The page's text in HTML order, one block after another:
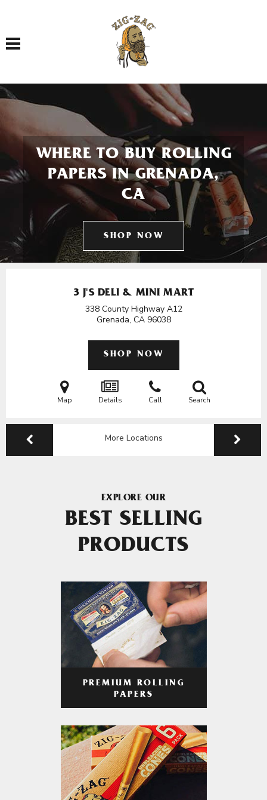
Toggle navigation
WHERE TO BUY ROLLING
PAPERS IN GRENADA,
CA
SHOP NOW
3 J'S DELI & MINI MART
338 County Highway A12
Grenada, CA 96038
SHOP NOW
Map Details Call Search
More Locations
EXPLORE OUR
BEST SELLING
PRODUCTS
PREMIUM ROLLING
PAPERS